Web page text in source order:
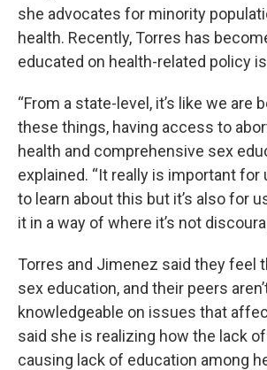
she advocates for minority
health. Recently, Torres has
educated on health-related policy
“From a state-level, it’s like we are
these things, having access to
health and comprehensive sex
explained. “It really is important for
to learn about this but it’s also for
it in a way of where it’s not
Torres and Jimenez said they feel
sex education, and their peers
knowledgeable on issues that
said she is realizing how the lack
causing lack of education among